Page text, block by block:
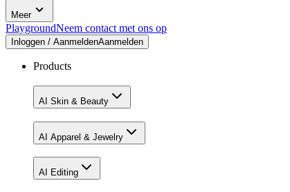
Meer
PlaygroundNeem contact met ons op
Inloggen / AanmeldenAanmelden
Products
AI Skin & Beauty
AI Apparel & Jewelry
AI Editing